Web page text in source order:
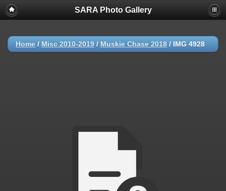
SARA Photo Gallery
Home / Misc 2010-2019 / Muskie Chase 2018 / IMG 4928